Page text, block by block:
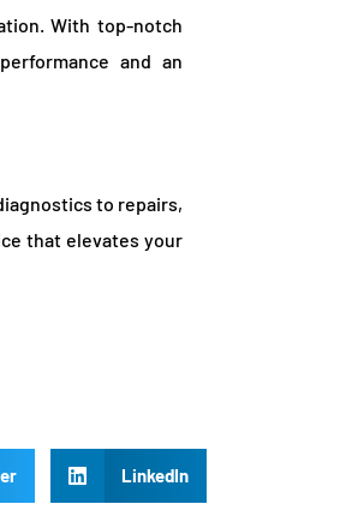
With top-notch
and an
to repairs,
that elevates your
LinkedIn